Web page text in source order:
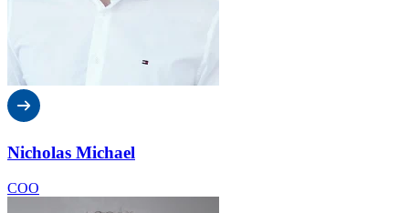
Nicholas Michael
COO